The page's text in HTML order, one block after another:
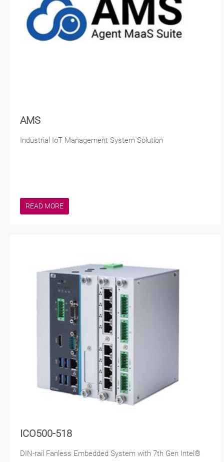
AMS
Industrial IoT Management System Solution
READ MORE
ICO500-518
DIN-rail Fanless Embedded System with 7th Gen Intel®